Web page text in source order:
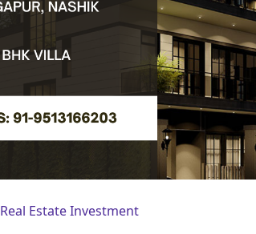
Real Estate Investment